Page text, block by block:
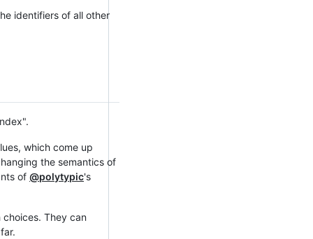
identifiers of all other
which come up
the semantics of
of @polytypic's
choices. They can